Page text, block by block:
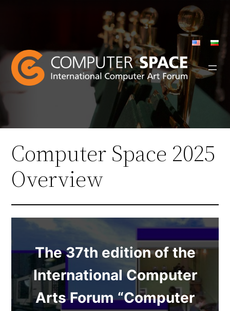
Computer Space 2025
Overview
The 37th edition of the
International Computer
Arts Forum “Computer